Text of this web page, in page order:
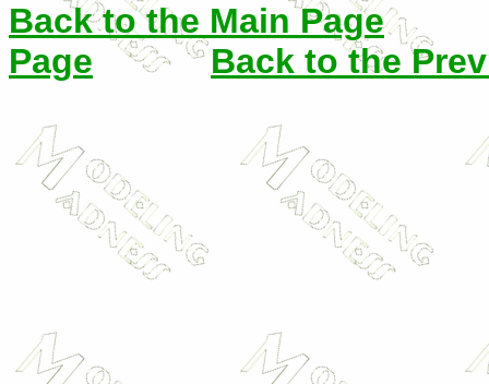
Back to the Main Page
Page
Back to the